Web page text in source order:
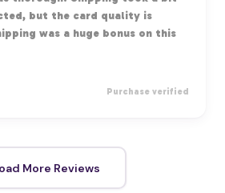
but the card quality is
was a huge bonus on this
Purchase verified
More Reviews